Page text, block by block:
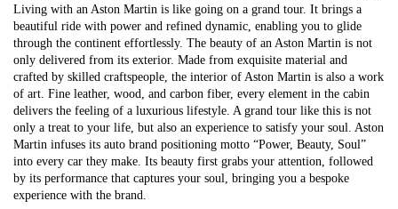
Living with an Aston Martin is like going on a grand tour. It brings a
beautiful ride with power and refined dynamic, enabling you to glide
through the continent effortlessly. The beauty of an Aston Martin is not
only delivered from its exterior. Made from exquisite material and
crafted by skilled craftspeople, the interior of Aston Martin is also a work
of art. Fine leather, wood, and carbon fiber, every element in the cabin
delivers the feeling of a luxurious lifestyle. A grand tour like this is not
only a treat to your life, but also an experience to satisfy your soul. Aston
Martin infuses its auto brand positioning motto “Power, Beauty, Soul”
into every car they make. Its beauty first grabs your attention, followed
by its performance that captures your soul, bringing you a bespoke
experience with the brand.